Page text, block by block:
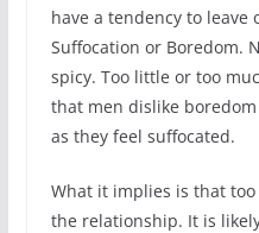
have a tendency to leave
Suffocation or Boredom.
spicy. Too little or too
that men dislike
as they feel suffocated.
What it implies is that
the relationship. It is